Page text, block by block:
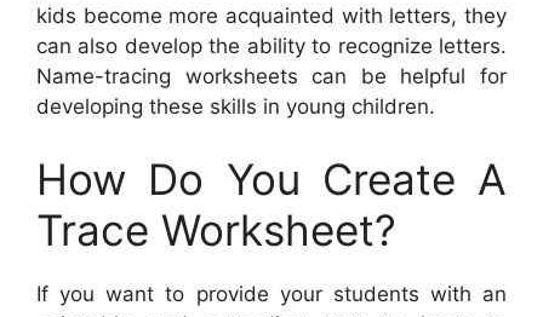
kids become more acquainted with letters, they
can also develop the ability to recognize letters.
Name-tracing worksheets can be helpful for
developing these skills in young children.
How Do You Create A
Trace Worksheet?
If you want to provide your students with an